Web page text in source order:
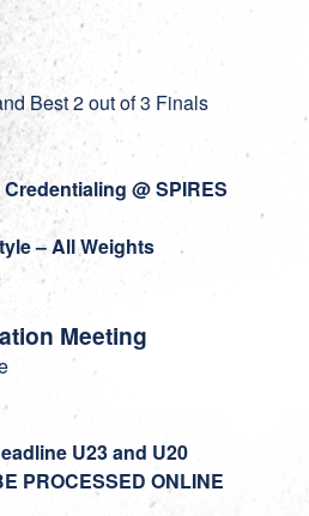
Best 2 out of 3 Finals
@ SPIRES
– All Weights
Meeting
U23 and U20
PROCESSED ONLINE